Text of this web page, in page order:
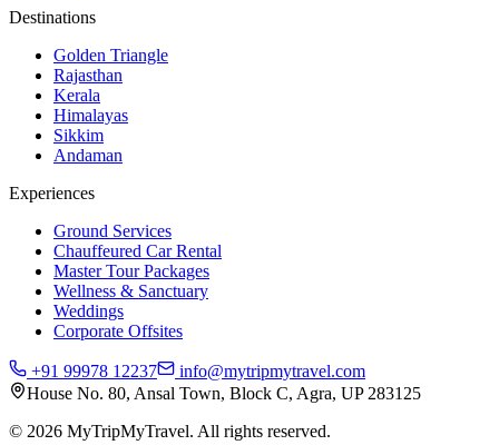
Destinations
Golden Triangle
Rajasthan
Kerala
Himalayas
Sikkim
Andaman
Experiences
Ground Services
Chauffeured Car Rental
Master Tour Packages
Wellness & Sanctuary
Weddings
Corporate Offsites
+91 99978 12237
info@mytripmytravel.com
House No. 80, Ansal Town, Block C, Agra, UP 283125
© 2026 MyTripMyTravel. All rights reserved.